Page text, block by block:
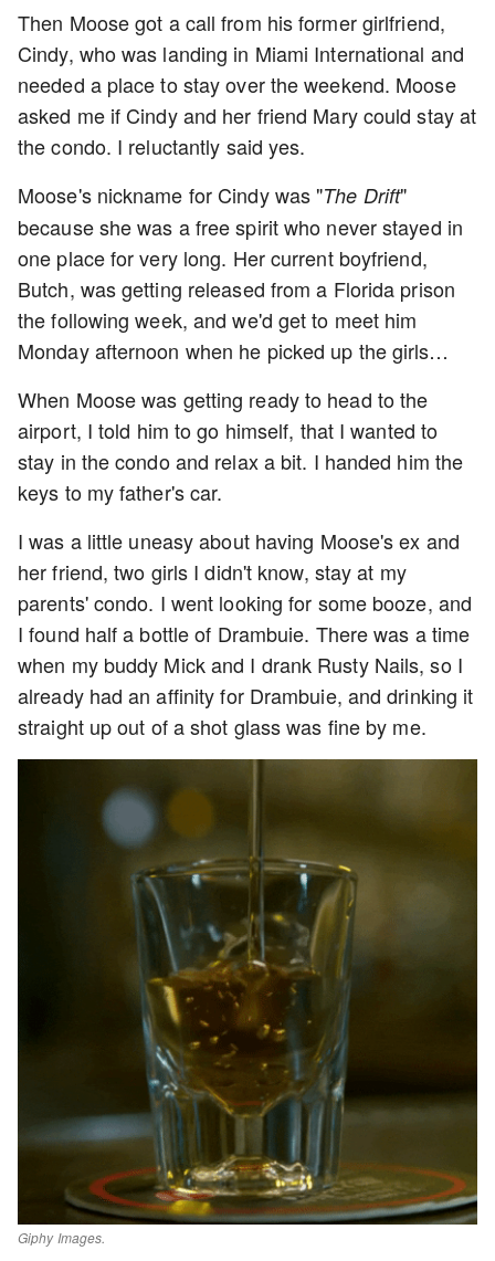
Then Moose got a call from his former girlfriend,
Cindy, who was landing in Miami International and
needed a place to stay over the weekend. Moose
asked me if Cindy and her friend Mary could stay at
the condo. I reluctantly said yes.
Moose's nickname for Cindy was "The Drift"
because she was a free spirit who never stayed in
one place for very long. Her current boyfriend,
Butch, was getting released from a Florida prison
the following week, and we'd get to meet him
Monday afternoon when he picked up the girls…
When Moose was getting ready to head to the
airport, I told him to go himself, that I wanted to
stay in the condo and relax a bit. I handed him the
keys to my father's car.
I was a little uneasy about having Moose's ex and
her friend, two girls I didn't know, stay at my
parents' condo. I went looking for some booze, and
I found half a bottle of Drambuie. There was a time
when my buddy Mick and I drank Rusty Nails, so I
already had an affinity for Drambuie, and drinking it
straight up out of a shot glass was fine by me.
Giphy Images.